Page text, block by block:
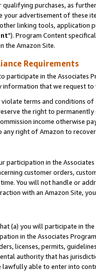
qualifying purchases, as
your advertisement of these
linking tools, application
"). Program Content
the Amazon Site.
Requirements
participate in the Associates
information that we request
terms and conditions
the right to
income otherwise
right of Amazon to
participation in the
customer orders,
You will not handle or
with an Amazon Site,
(a) you will participate in
in the Associates
licenses, permits,
authority that has
lawfully able to enter into